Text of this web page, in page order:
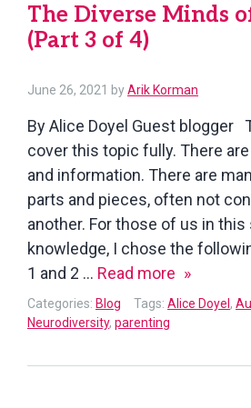
4
The Diverse Minds
(Part 3 of 4)
June 26, 2021 July
2021
byArik Korman
By Alice Doyel Guest blogger
cover this topic fully. There
and information. There are
parts and pieces, often not
another. For those of us in
knowledge, I chose the
1 and 2 … Read more The
Diverse
Autism
Categories: Blog Tags: Alice Doyel ,
Neurodiversity, parenting